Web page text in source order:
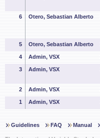
6 Otero, Sebastian Alberto
5 Otero, Sebastian Alberto
4 Admin, VSX
3 Admin, VSX
2 Admin, VSX
1 Admin, VSX
Guidelines FAQ Manual